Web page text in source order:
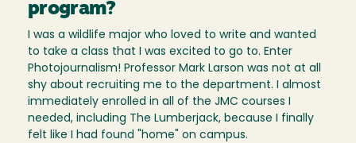
program?
I was a wildlife major who loved to write and wanted
to take a class that I was excited to go to. Enter
Photojournalism! Professor Mark Larson was not at all
shy about recruiting me to the department. I almost
immediately enrolled in all of the JMC courses I
needed, including The Lumberjack, because I finally
felt like I had found "home" on campus.